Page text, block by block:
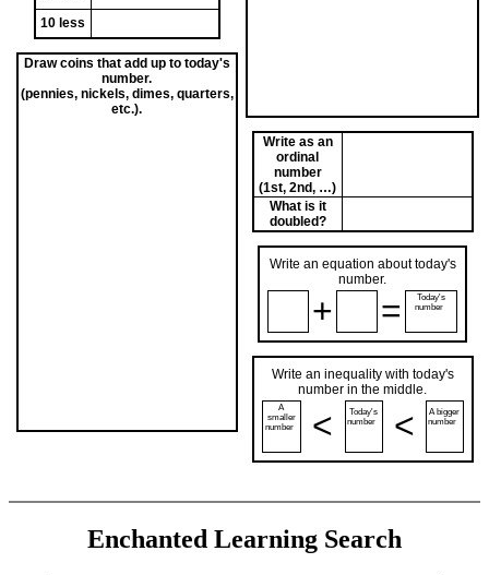
10 less
Draw coins that add up to today's
number.
(pennies, nickels, dimes, quarters,
etc.).
Write as an
ordinal
number
(1st, 2nd, …)
What is it
doubled?
Write an equation about today's
number.
+ =
Today's
number
Write an inequality with today's
number in the middle.
A
smaller
number
<
Today's
number
<
A bigger
number
Enchanted Learning Search